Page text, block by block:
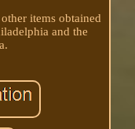
items obtained
and the